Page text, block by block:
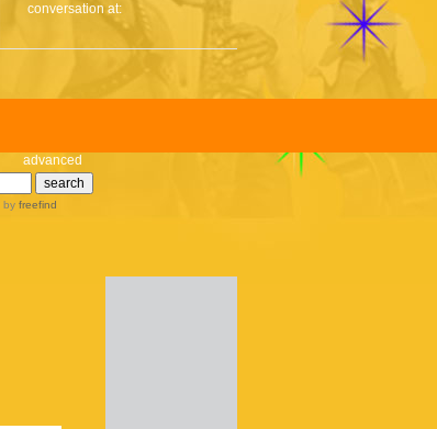
conversation at:
advanced
by freefind